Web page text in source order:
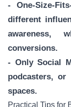
- One-Size-
different
awareness,
conversions.
- Only Social
podcasters,
spaces.
Practical Tips for